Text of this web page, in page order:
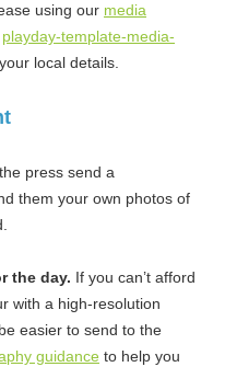
using our media
playday-template-media-
local details.
press send a
them your own photos of
the day. If you can’t afford
with a high-resolution
easier to send to the
guidance to help you